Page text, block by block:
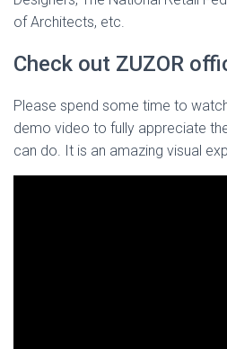
of Architects, etc.
Check out ZUZOR
Please spend some time to
demo video to fully appreciate
can do. It is an amazing visual